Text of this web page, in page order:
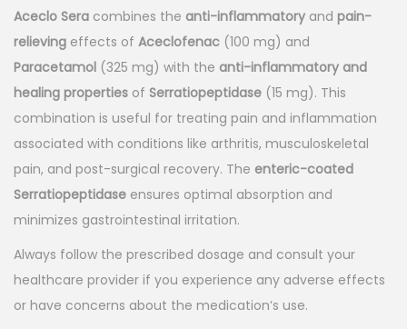
g
i
n
a
l
p
r
i
c
e
w
a
r
e
n
t
p
r
i
c
e
i
s
:
Aceclo Sera combines the anti-inflammatory and pain-
relieving effects of Aceclofenac (100 mg) and
Paracetamol (325 mg) with the anti-inflammatory and
healing properties of Serratiopeptidase (15 mg). This
combination is useful for treating pain and inflammation
associated with conditions like arthritis, musculoskeletal
pain, and post-surgical recovery. The enteric-coated
Serratiopeptidase ensures optimal absorption and
minimizes gastrointestinal irritation.
Always follow the prescribed dosage and consult your
healthcare provider if you experience any adverse effects
or have concerns about the medication’s use.